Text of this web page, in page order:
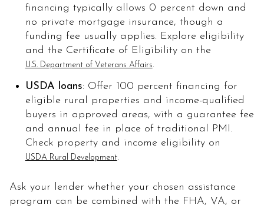
financing typically allows 0 percent down and
no private mortgage insurance, though a
funding fee usually applies. Explore eligibility
and the Certificate of Eligibility on the
U.S. Department of Veterans Affairs.
USDA loans: Offer 100 percent financing for
eligible rural properties and income-qualified
buyers in approved areas, with a guarantee fee
and annual fee in place of traditional PMI.
Check property and income eligibility on
USDA Rural Development.
Ask your lender whether your chosen assistance
program can be combined with the FHA, VA, or